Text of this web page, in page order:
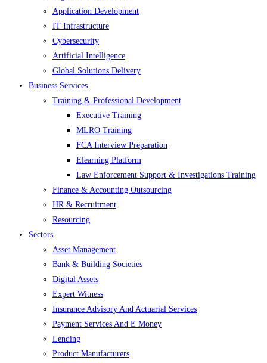
Application Development
IT Infrastructure
Cybersecurity
Artificial Intelligence
Global Solutions Delivery
Business Services
Training & Professional Development
Executive Training
MLRO Training
FCA Interview Preparation
Elearning Platform
Law Enforcement Support & Investigations Training
Finance & Accounting Outsourcing
HR & Recruitment
Resourcing
Sectors
Asset Management
Bank & Building Societies
Digital Assets
Expert Witness
Insurance Advisory And Actuarial Services
Payment Services And E Money
Lending
Product Manufacturers